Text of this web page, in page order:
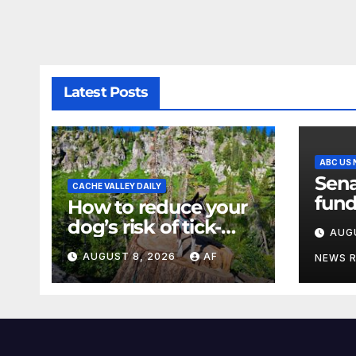
Latest Posts
CACHE VALLEY DAILY
How to reduce your
dog’s risk of tick-
borne diseases
AUGUST 8, 2026 AF
ABC US
a
the
NEWS